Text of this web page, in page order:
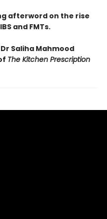
afterword on the rise
and FMTs.
Dr Saliha Mahmood
The Kitchen Prescription